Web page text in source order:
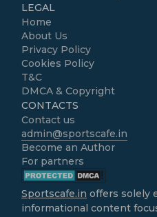
LEGAL
Home
About Us
Privacy Policy
Cookies Policy
T&C
DMCA & Copyright
CONTACTS
Contact us
admin@sportscafe.in
Become an Author
For partners
Sportscafe.in offers solely
informational content